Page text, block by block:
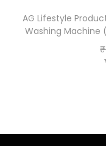
AG Lifestyle
Washing Machine
₹